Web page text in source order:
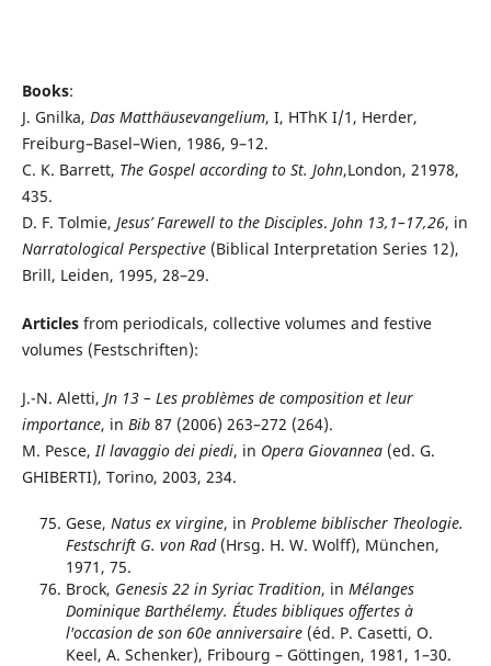
Books:
J. Gnilka, Das Matthäusevangelium, I, HThK I/1, Herder,
Freiburg­–Basel–Wien, 1986, 9–12.
C. K. Barrett, The Gospel according to St. John,London, 21978,
435.
D. F. Tolmie, Jesus’ Farewell to the Disciples. John 13,1–17,26, in
Narratological Perspective(Biblical Interpretation Series 12),
Brill, Leiden, 1995, 28–29.
Articlesfrom periodicals, collective volumes and festive
volumes (Festschriften):
J.-N. Aletti, Jn 13 – Les problèmes de composition et leur
importance, in Bib87 (2006) 263–272 (264).
M. Pesce, Il lavaggio dei piedi, in Opera Giovannea (ed. G.
GHIBERTI), Torino, 2003, 234.
Gese, Natus ex virgine, in Probleme biblischer Theologie.
Festschrift G. von Rad(Hrsg. H. W. Wolff), München,
1971, 75.
Brock, Genesis 22 in Syriac Tradition, in Mélanges
Dominique Barthélemy. Études bibliques offertes à
l'occasion de son 60e anniversaire(éd. P. Casetti, O.
Keel, A. Schenker), Fribourg – Göttingen, 1981, 1–30.